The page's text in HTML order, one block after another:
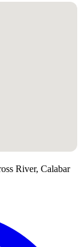
River, Calabar